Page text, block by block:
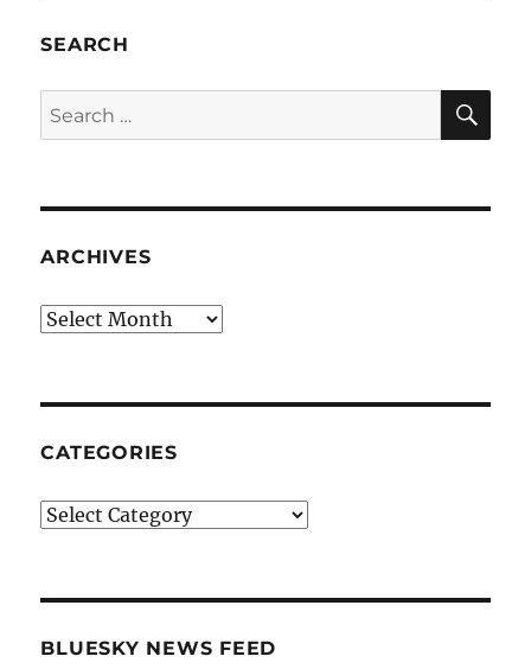
SEARCH
Search
for:
ARCHIVES
Archives
CATEGORIES
Categories
BLUESKY NEWS FEED